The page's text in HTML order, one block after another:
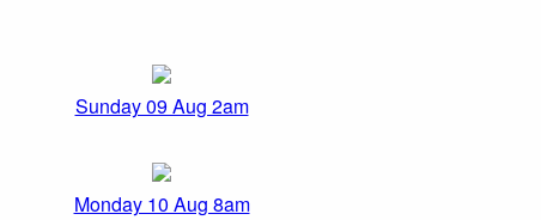
Sunday 09 Aug 2am
Monday 10 Aug 8am